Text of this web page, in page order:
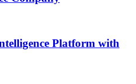
Platform with